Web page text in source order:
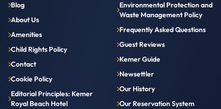
Blog
About Us
Amenities
Child Rights Policy
Contact
Cookie Policy
Editorial Principles: Kemer
Royal Beach Hotel
Environmental Protection and
Waste Management Policy
Frequently Asked Questions
Guest Reviews
Kemer Guide
Newsettler
Our History
Our Reservation System